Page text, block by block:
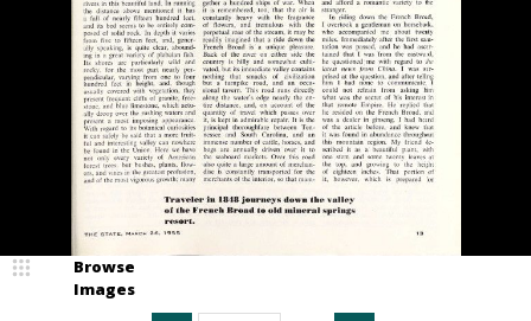
Browse
Images